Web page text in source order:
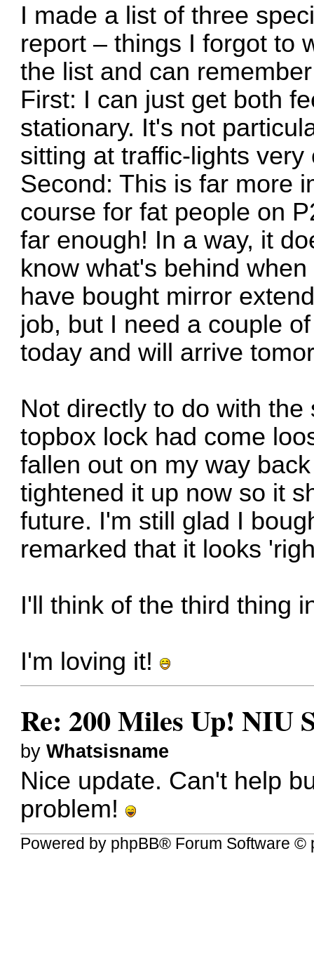
I made a list of three
report – things I forgot to
the list and can
First: I can just get both
stationary. It's not
sitting at traffic-lights very
Second: This is far more
course for fat people on
far enough! In a way, it
know what's behind
have bought mirror
job, but I need a couple
today and will arrive
Not directly to do with
topbox lock had come
fallen out on my way
tightened it up now so it
future. I'm still glad I
remarked that it looks
I'll think of the third thing
I'm loving it!
Re: 200 Miles Up! NIU
byWhatsisname
Nice update. Can't help
problem!
Powered by phpBB® Forum Software ©